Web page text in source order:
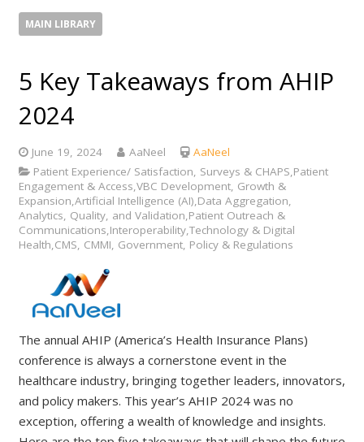
MAIN LIBRARY
5 Key Takeaways from AHIP
2024
June 19, 2024 AaNeel
AaNeel
Patient Experience/ Satisfaction, Surveys & CHAPS,Patient
Engagement & Access,VBC Development, Growth &
Expansion,Artificial Intelligence (AI),Data Aggregation,
Analytics, Quality, and Validation,Patient Outreach &
Communications,Interoperability,Technology & Digital
Health,CMS, CMMI, Government, Policy & Regulations
The annual AHIP (America’s Health Insurance Plans)
conference is always a cornerstone event in the
healthcare industry, bringing together leaders, innovators,
and policy makers. This year’s AHIP 2024 was no
exception, offering a wealth of knowledge and insights.